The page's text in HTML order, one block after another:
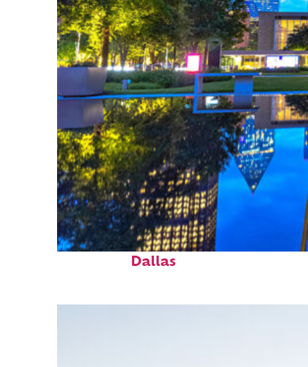
Fun facts about
Dallas